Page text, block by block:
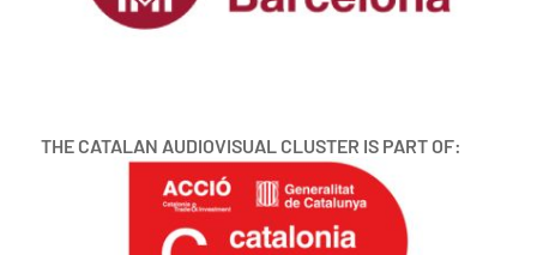
THE CATALAN AUDIOVISUAL CLUSTER IS PART OF: